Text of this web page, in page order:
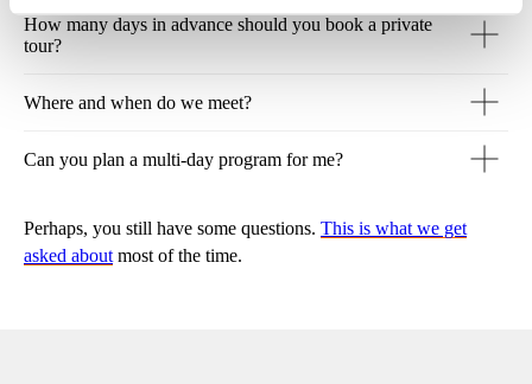
How many days in advance should you book a private
tour?
Where and when do we meet?
Can you plan a multi-day program for me?
Perhaps, you still have some questions. This is what we get
asked about most of the time.